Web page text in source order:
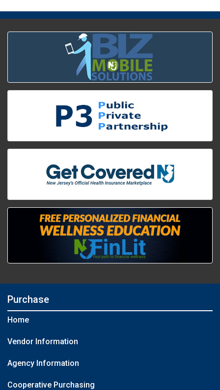
Purchase
Home
Vendor Information
Agency Information
Cooperative Purchasing